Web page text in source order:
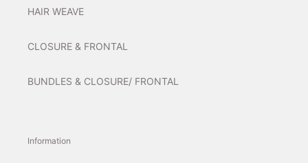
HAIR WEAVE
CLOSURE & FRONTAL
BUNDLES & CLOSURE/ FRONTAL
Information